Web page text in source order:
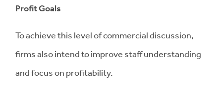
Profit Goals
To achieve this level of commercial discussion,
firms also intend to improve staff understanding
and focus on profitability.